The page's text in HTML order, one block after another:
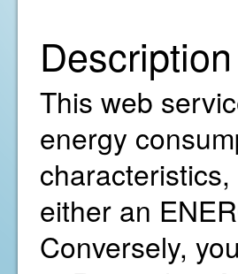
Description
This web
energy
either an
Conversely,